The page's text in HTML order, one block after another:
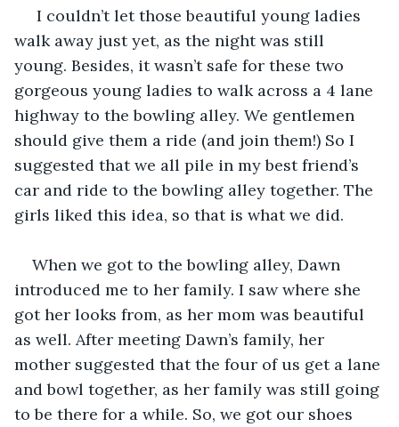
walk away just yet, as the night was still
young. Besides, it wasn’t safe for these two
gorgeous young ladies to walk across a 4 lane
highway to the bowling alley. We gentlemen
should give them a ride (and join them!) So I
suggested that we all pile in my best friend’s
car and ride to the bowling alley together. The
girls liked this idea, so that is what we did.
When we got to the bowling alley, Dawn
introduced me to her family. I saw where she
got her looks from, as her mom was beautiful
as well. After meeting Dawn’s family, her
mother suggested that the four of us get a lane
and bowl together, as her family was still going
to be there for a while. So, we got our shoes